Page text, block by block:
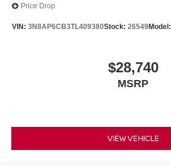
Price Drop
VIN: 3N8AP6CB3TL409380Stock: 26549Model:
$28,740
MSRP
VIEW VEHICLE